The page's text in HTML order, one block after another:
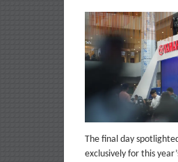
The final day
exclusively for this